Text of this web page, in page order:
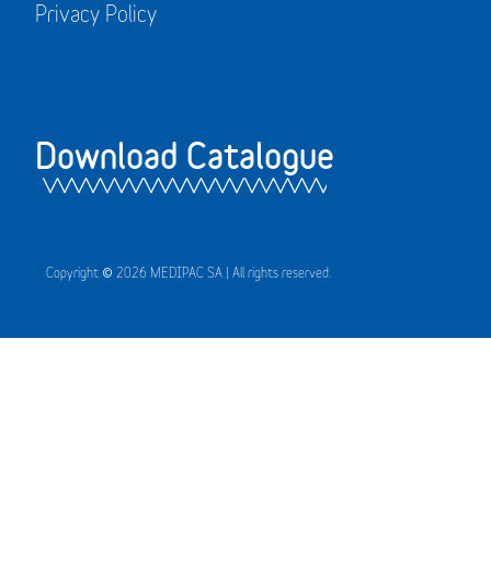
Privacy Policy
Download Catalogue
Copyright © 2026 MEDIPAC SA | All rights reserved.